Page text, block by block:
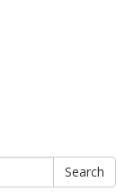
Search